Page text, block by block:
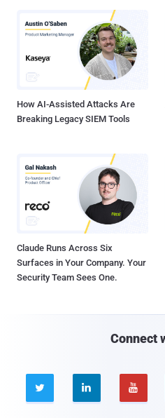
How AI-Assisted Attacks Are
Breaking Legacy SIEM Tools
Claude Runs Across Six
Surfaces in Your Company. Your
Security Team Sees One.
Connect
  